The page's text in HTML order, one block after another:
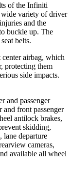
of the Infiniti
wide variety of driver
and the
buckle up. The
belts.
airbag, which
protecting them
side impacts.
and passenger
front passenger
antilock brakes,
skidding,
lane departure
cameras,
available all wheel